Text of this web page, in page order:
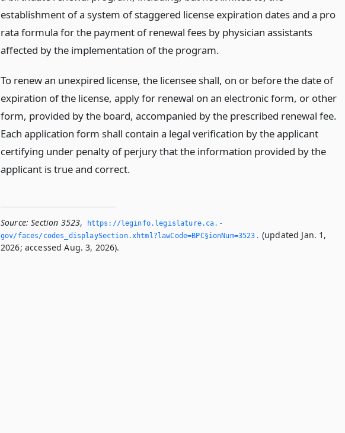
establishment of a system of staggered license expiration dates and a pro
rata formula for the payment of renewal fees by physician assistants
affected by the implementation of the program.
To renew an unexpired license, the licensee shall, on or before the date of
expiration of the license, apply for renewal on an electronic form, or other
form, provided by the board, accompanied by the prescribed renewal fee.
Each application form shall contain a legal verification by the applicant
certifying under penalty of perjury that the information provided by the
applicant is true and correct.
Source: Section 3523,
https://leginfo.­legislature.­ca.­
gov/faces/codes_displaySection.­xhtml?lawCode=BPC§ionNum=3523.­ (updated Jan. 1,
2026; accessed Aug. 3, 2026).